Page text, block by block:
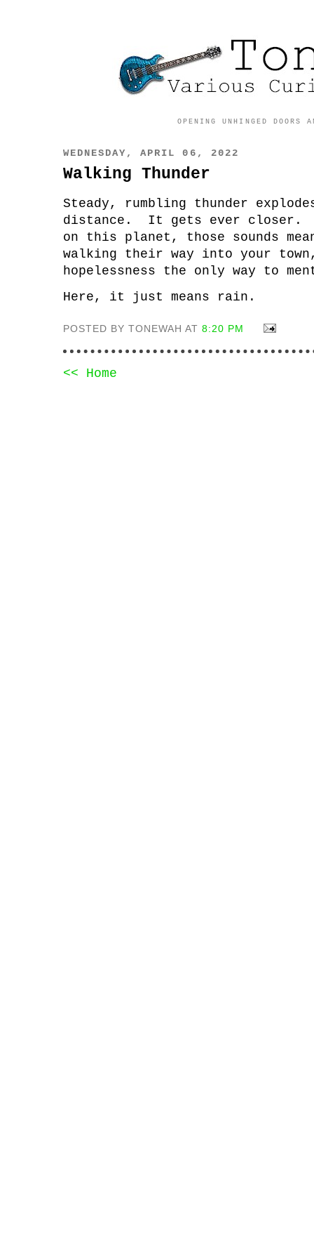
OPENING UNHINGED DOORS
WEDNESDAY, APRIL 06, 2022
Walking Thunder
Steady, rumbling thunder
distance. It gets ever closer.
on this planet, those sounds
walking their way into your
hopelessness the only way to
Here, it just means rain.
POSTED BY TONEWAH AT8:20 PM
<< Home